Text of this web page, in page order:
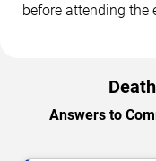
before attending the
Answers to